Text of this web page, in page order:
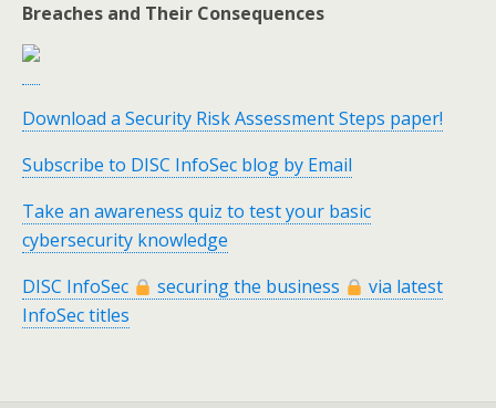
Breaches and Their Consequences
Download a Security Risk Assessment Steps paper!
Subscribe to DISC InfoSec blog by Email
Take an awareness quiz to test your basic
cybersecurity knowledge
DISC InfoSec
securing the business
via latest
InfoSec titles